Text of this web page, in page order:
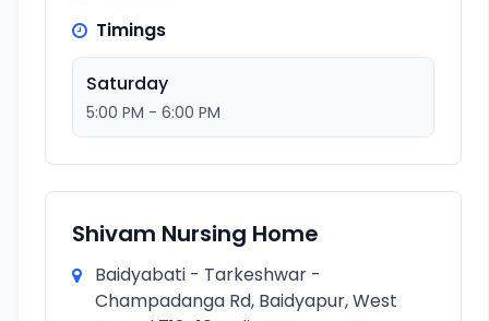
Timings
Saturday
5:00 PM - 6:00 PM
Shivam Nursing Home
Baidyabati - Tarkeshwar -
Champadanga Rd, Baidyapur, West